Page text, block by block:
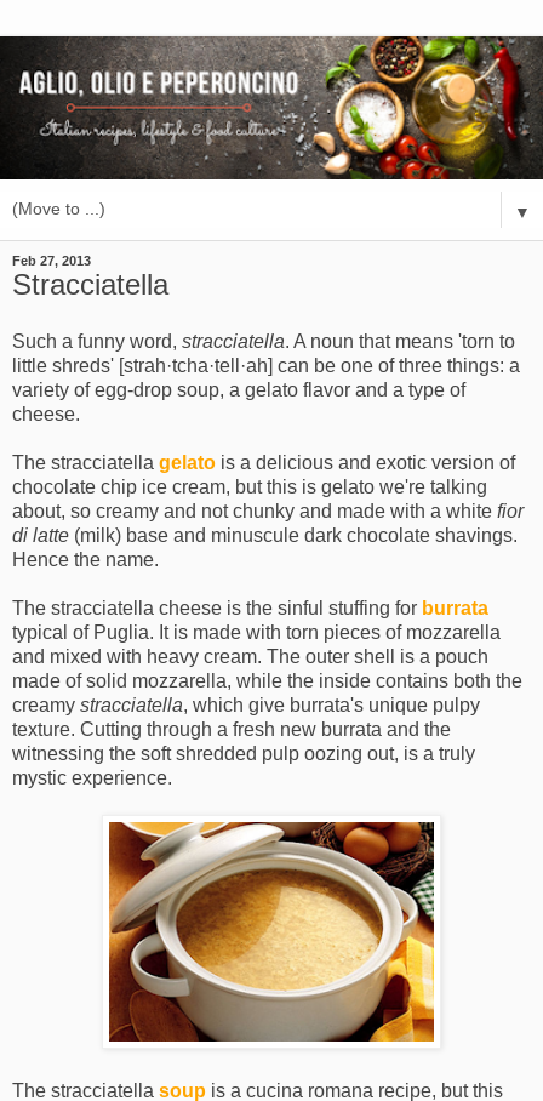
▼
Feb 27, 2013
Stracciatella
Such a funny word, stracciatella. A noun that means 'torn to
little shreds' [strah·tcha·tell·ah] can be one of three things: a
variety of egg-drop soup, a gelato flavor and a type of
cheese.
The stracciatella gelato is a delicious and exotic version of
chocolate chip ice cream, but this is gelato we're talking
about, so creamy and not chunky and made with a white fior
di latte (milk) base and minuscule dark chocolate shavings.
Hence the name.
The stracciatella cheese is the sinful stuffing for burrata
typical of Puglia. It is made with torn pieces of mozzarella
and mixed with heavy cream. The outer shell is a pouch
made of solid mozzarella, while the inside contains both the
creamy stracciatella, which give burrata's unique pulpy
texture. Cutting through a fresh new burrata and the
witnessing the soft shredded pulp oozing out, is a truly
mystic experience.
The stracciatella soup is a cucina romana recipe, but this